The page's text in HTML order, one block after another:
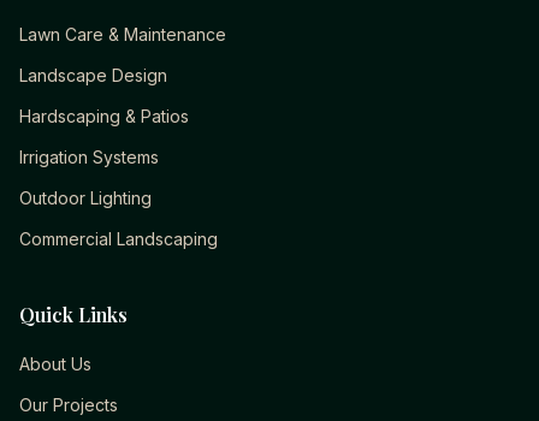
Lawn Care & Maintenance
Landscape Design
Hardscaping & Patios
Irrigation Systems
Outdoor Lighting
Commercial Landscaping
Quick Links
About Us
Our Projects